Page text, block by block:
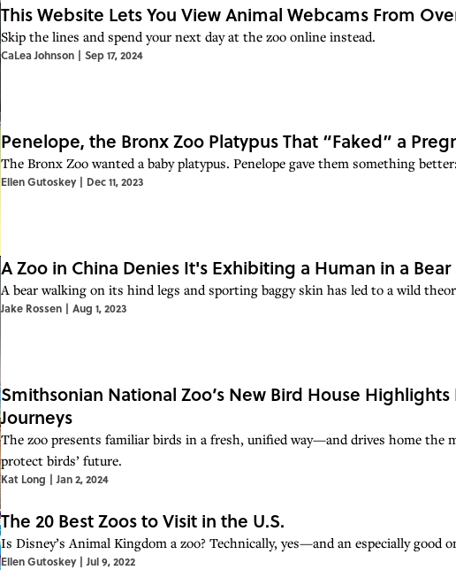
This Website Lets You View Animal Webcams From
Skip the lines and spend your next day at the zoo online instead.
CaLea Johnson | Sep 17, 2024
Penelope, the Bronx Zoo Platypus That “Faked” a
The Bronx Zoo wanted a baby platypus. Penelope gave them something
Ellen Gutoskey | Dec 11, 2023
A Zoo in China Denies It's Exhibiting a Human in a Bear
A bear walking on its hind legs and sporting baggy skin has led to a wild
Jake Rossen | Aug 1, 2023
Smithsonian National Zoo’s New Bird House
Journeys
The zoo presents familiar birds in a fresh, unified way—and drives home the
protect birds’ future.
Kat Long | Jan 2, 2024
The 20 Best Zoos to Visit in the U.S.
Is Disney’s Animal Kingdom a zoo? Technically, yes—and an especially good
Ellen Gutoskey | Jul 9, 2022